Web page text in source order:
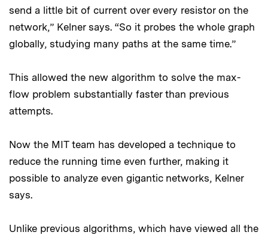
send a little bit of current over every resistor on the
network,” Kelner says. “So it probes the whole graph
globally, studying many paths at the same time.”
This allowed the new algorithm to solve the max-
flow problem substantially faster than previous
attempts.
Now the MIT team has developed a technique to
reduce the running time even further, making it
possible to analyze even gigantic networks, Kelner
says.
Unlike previous algorithms, which have viewed all the